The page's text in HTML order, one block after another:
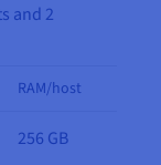
and 2
RAM/host
256 GB